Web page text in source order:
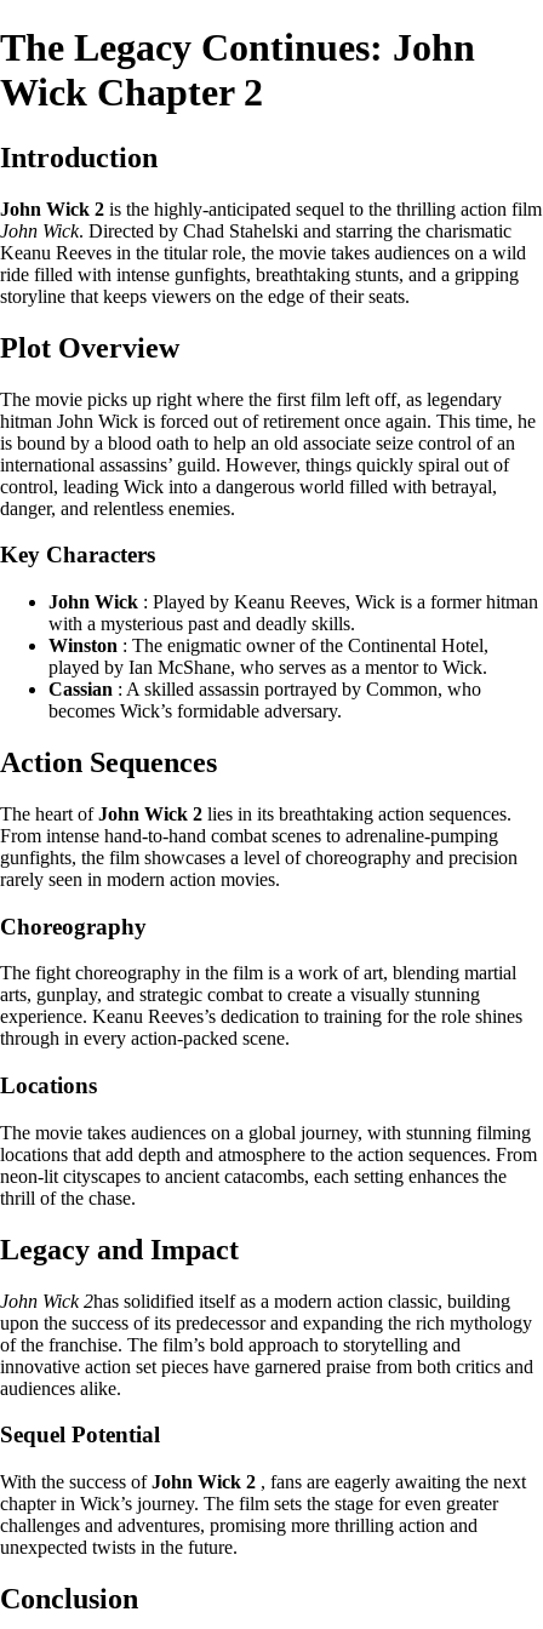
The Legacy Continues: John
Wick Chapter 2
Introduction
John Wick 2 is the highly-anticipated sequel to the thrilling action film
John Wick. Directed by Chad Stahelski and starring the charismatic
Keanu Reeves in the titular role, the movie takes audiences on a wild
ride filled with intense gunfights, breathtaking stunts, and a gripping
storyline that keeps viewers on the edge of their seats.
Plot Overview
The movie picks up right where the first film left off, as legendary
hitman John Wick is forced out of retirement once again. This time, he
is bound by a blood oath to help an old associate seize control of an
international assassins’ guild. However, things quickly spiral out of
control, leading Wick into a dangerous world filled with betrayal,
danger, and relentless enemies.
Key Characters
John Wick : Played by Keanu Reeves, Wick is a former hitman
with a mysterious past and deadly skills.
Winston : The enigmatic owner of the Continental Hotel,
played by Ian McShane, who serves as a mentor to Wick.
Cassian : A skilled assassin portrayed by Common, who
becomes Wick’s formidable adversary.
Action Sequences
The heart ofJohn Wick 2 lies in its breathtaking action sequences.
From intense hand-to-hand combat scenes to adrenaline-pumping
gunfights, the film showcases a level of choreography and precision
rarely seen in modern action movies.
Choreography
The fight choreography in the film is a work of art, blending martial
arts, gunplay, and strategic combat to create a visually stunning
experience. Keanu Reeves’s dedication to training for the role shines
through in every action-packed scene.
Locations
The movie takes audiences on a global journey, with stunning filming
locations that add depth and atmosphere to the action sequences. From
neon-lit cityscapes to ancient catacombs, each setting enhances the
thrill of the chase.
Legacy and Impact
John Wick 2has solidified itself as a modern action classic, building
upon the success of its predecessor and expanding the rich mythology
of the franchise. The film’s bold approach to storytelling and
innovative action set pieces have garnered praise from both critics and
audiences alike.
Sequel Potential
With the success ofJohn Wick 2 , fans are eagerly awaiting the next
chapter in Wick’s journey. The film sets the stage for even greater
challenges and adventures, promising more thrilling action and
unexpected twists in the future.
Conclusion